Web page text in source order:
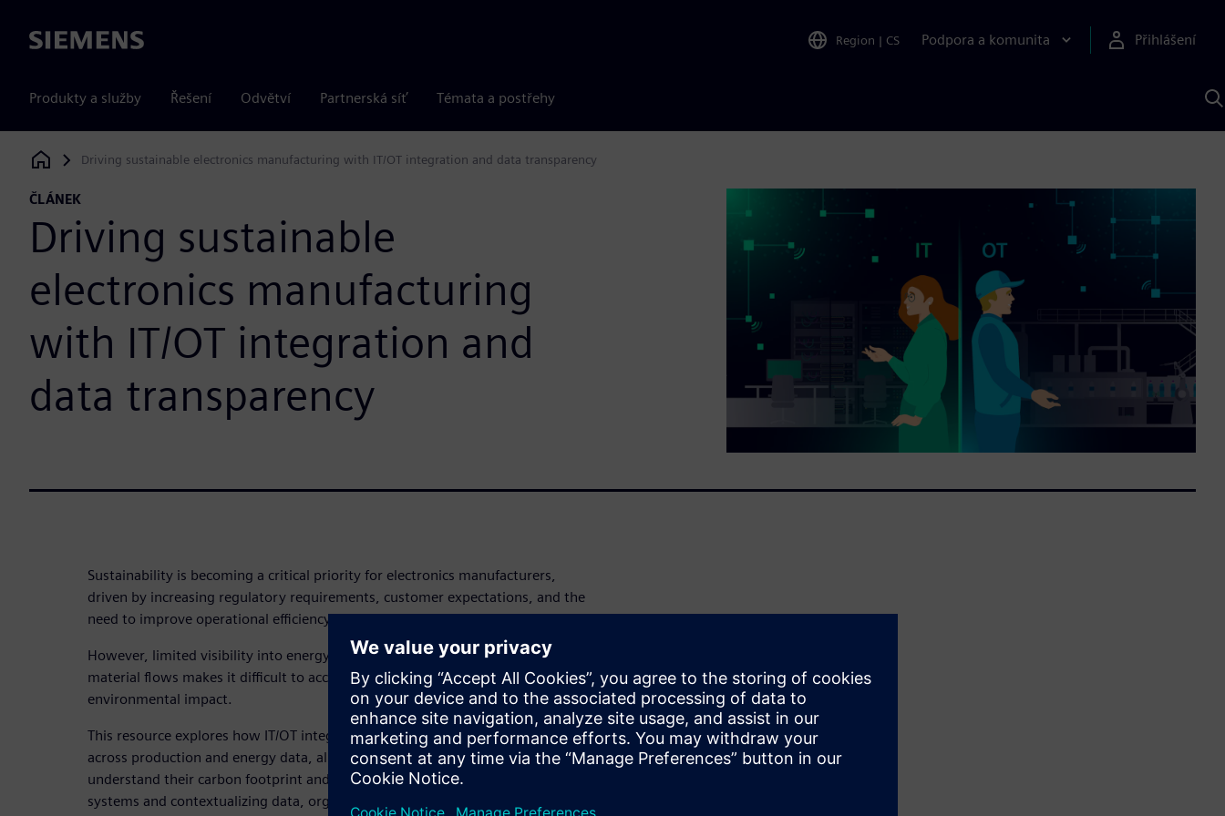
Siemens Region | CS Podpora a komunita Přihlášení
Produkty a služby Řešení Odvětví Partnerská síť Témata a postřehy
Siemens Digital Industries Software
Driving sustainable electronics manufacturing with IT/OT integration and data transparency
ČLÁNEK
Driving sustainable
electronics manufacturing
with IT/OT integration and
data transparency
Sustainability is becoming a critical priority for electronics manufacturers,
driven by increasing regulatory requirements, customer expectations, and the
need to improve operational efficiency.
However, limited visibility into energy usage, production processes, and
material flows makes it difficult to accurately measure and reduce
environmental impact.
This resource explores how IT/OT integration enables greater transparency
across production and energy data, allowing manufacturers to better
understand their carbon footprint and optimize resource usage. By connecting
systems and contextualizing data, organizations can improve efficiency, reduce